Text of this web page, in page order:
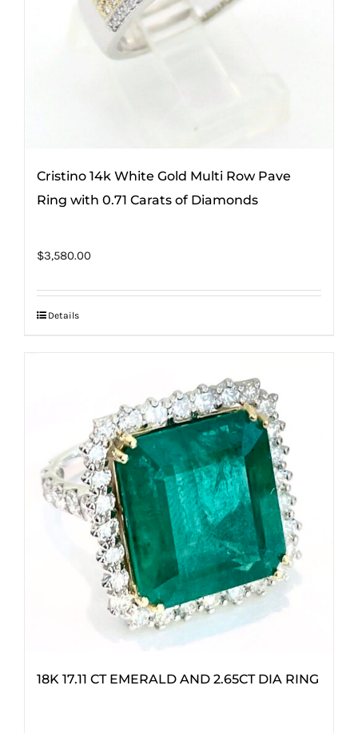
Cristino 14k White Gold Multi Row Pave
Ring with 0.71 Carats of Diamonds
$3,580.00
Details
18K 17.11 CT EMERALD AND 2.65CT DIA RING